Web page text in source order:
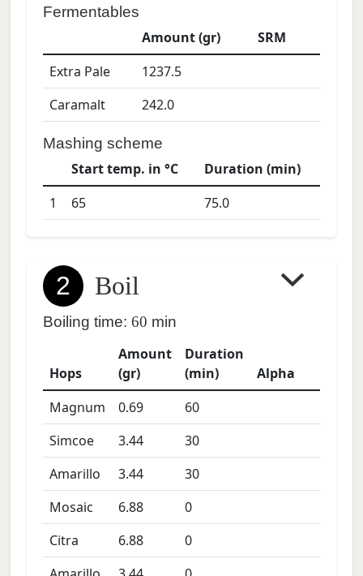
Fermentables
Amount (gr)
SRM
Extra Pale
1237.5
Caramalt
242.0
Mashing scheme
Start temp. in °C
Duration (min)
1
65 75.0
2 Boil
Boiling time: 60 min
Hops
Amount
(gr)
Duration
(min)
Alpha
Magnum
0.69
60
Simcoe
3.44
30
Amarillo
3.44
30
Mosaic
6.88
0
Citra
6.88
0